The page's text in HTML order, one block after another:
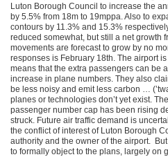
Luton Borough Council to increase the
by 5.5% from 18m to 19mppa. Also to
contours by 11.3% and 15.3%
reduced somewhat, but still a net growth
movements are forecast to grow by no
responses is February 18th. The airport
means that the extra passengers can be
increase in plane numbers. They also
be less noisy and emit less carbon …
planes or technologies don’t yet exist.
passenger number cap has been rising
struck. Future air traffic demand is
the conflict of interest of Luton Borough
authority and the owner of the airport.
to formally object to the plans, largely on